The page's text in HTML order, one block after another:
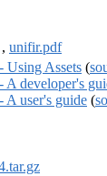
, unifir.pdf
Using Assets (
A developer's
A user's guide (